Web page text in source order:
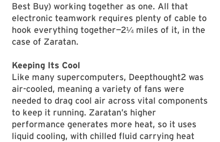
Best Buy) working together as one. All that
electronic teamwork requires plenty of cable to
hook everything together—2¼ miles of it, in the
case of Zaratan.
Keeping Its Cool
Like many supercomputers, Deepthought2 was
air-cooled, meaning a variety of fans were
needed to drag cool air across vital components
to keep it running. Zaratan’s higher
performance generates more heat, so it uses
liquid cooling, with chilled fluid carrying heat